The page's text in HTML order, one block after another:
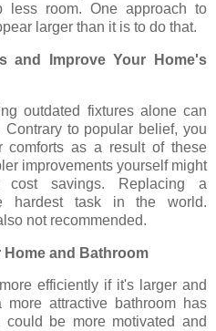
less room. One approach to
larger than it is to do that.
and Improve Your Home's
outdated fixtures alone can
to popular belief, you
as a result of these
improvements yourself might
savings. Replacing a
hardest task in the world.
not recommended.
and Bathroom
efficiently if it's larger and
attractive bathroom has
could be more motivated and